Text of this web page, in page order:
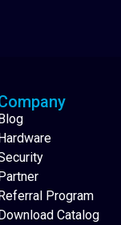
Blog
Hardware
Partner
Referral Program
Download Catalog